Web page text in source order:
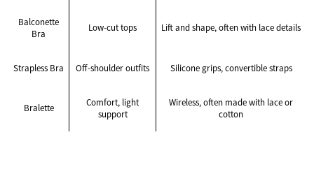
Balconette
Bra
Low-cut tops Lift and shape, often with lace details
Strapless Bra Off-shoulder outfits Silicone grips, convertible straps
Bralette
Comfort, light
support
Wireless, often made with lace or
cotton